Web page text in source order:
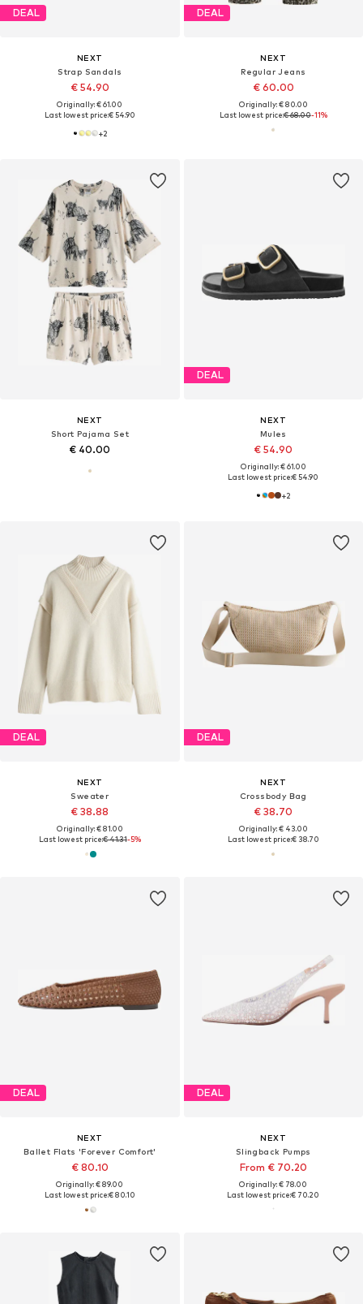
DEAL
NEXT
Strap Sandals
€ 54.90
Originally: € 61.00
Last lowest price:€ 54.90
+2
DEAL
NEXT
Regular Jeans
€ 60.00
Originally: € 80.00
Last lowest price:€ 68.00-11%
NEXT
Short Pajama Set
€ 40.00
DEAL
NEXT
Mules
€ 54.90
Originally: € 61.00
Last lowest price:€ 54.90
+2
DEAL
NEXT
Sweater
€ 38.88
Originally: € 81.00
Last lowest price:€ 41.31-5%
DEAL
NEXT
Crossbody Bag
€ 38.70
Originally: € 43.00
Last lowest price:€ 38.70
DEAL
NEXT
Ballet Flats 'Forever Comfort'
€ 80.10
Originally: € 89.00
Last lowest price:€ 80.10
DEAL
NEXT
Slingback Pumps
From € 70.20
Originally: € 78.00
Last lowest price:€ 70.20